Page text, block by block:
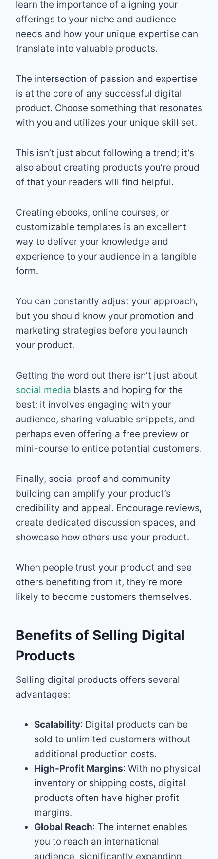
learn the importance of aligning your
offerings to your niche and audience
needs and how your unique expertise can
translate into valuable products.
The intersection of passion and expertise
is at the core of any successful digital
product. Choose something that resonates
with you and utilizes your unique skill set.
This isn’t just about following a trend; it’s
also about creating products you’re proud
of that your readers will find helpful.
Creating ebooks, online courses, or
customizable templates is an excellent
way to deliver your knowledge and
experience to your audience in a tangible
form.
You can constantly adjust your approach,
but you should know your promotion and
marketing strategies before you launch
your product.
Getting the word out there isn’t just about
social media blasts and hoping for the
best; it involves engaging with your
audience, sharing valuable snippets, and
perhaps even offering a free preview or
mini-course to entice potential customers.
Finally, social proof and community
building can amplify your product’s
credibility and appeal. Encourage reviews,
create dedicated discussion spaces, and
showcase how others use your product.
When people trust your product and see
others benefiting from it, they’re more
likely to become customers themselves.
Benefits of Selling Digital
Products
Selling digital products offers several
advantages:
Scalability: Digital products can be
sold to unlimited customers without
additional production costs.
High-Profit Margins: With no physical
inventory or shipping costs, digital
products often have higher profit
margins.
Global Reach: The internet enables
you to reach an international
audience, significantly expanding